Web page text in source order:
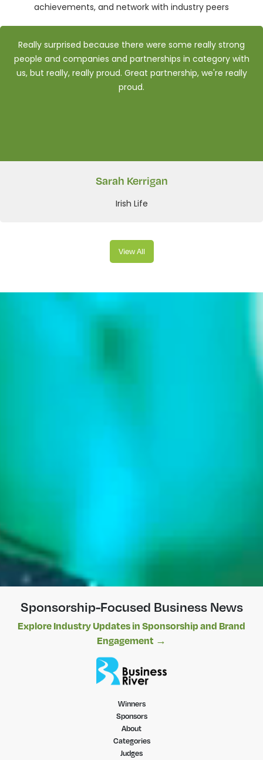
achievements, and network with industry peers
Really surprised because there were some really strong
people and companies and partnerships in category with
us, but really, really proud. Great partnership, we're really
proud.
Sarah Kerrigan
Irish Life
View All
Sponsorship-Focused Business News
Explore Industry Updates in Sponsorship and Brand
Engagement →
Winners
Sponsors
About
Categories
Judges